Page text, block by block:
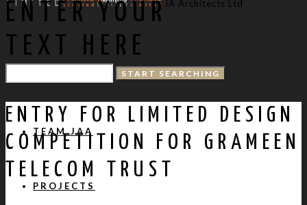
JA Architects Ltd
TEAM JAA
PROJECTS
ENTER YOUR
TEXT HERE
ENTRY FOR LIMITED DESIGN
COMPETITION FOR GRAMEEN
TELECOM TRUST